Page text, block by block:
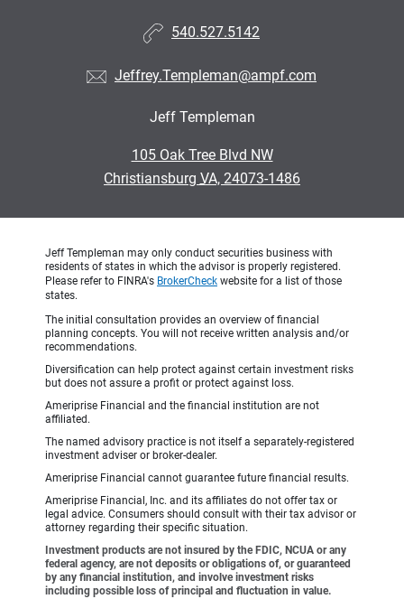
540.527.5142
Jeffrey.Templeman@ampf.com
Jeff Templeman
105 Oak Tree Blvd NW
•
Christiansburg VA, 24073-1486
Jeff Templeman may only conduct securities business with
residents of states in which the advisor is properly registered.
Please refer to FINRA's BrokerCheck website for a list of those
states.
The initial consultation provides an overview of financial
planning concepts. You will not receive written analysis and/or
recommendations.
Diversification can help protect against certain investment risks
but does not assure a profit or protect against loss.
Ameriprise Financial and the financial institution are not
affiliated.
The named advisory practice is not itself a separately-registered
investment adviser or broker-dealer.
Ameriprise Financial cannot guarantee future financial results.
Ameriprise Financial, Inc. and its affiliates do not offer tax or
legal advice. Consumers should consult with their tax advisor or
attorney regarding their specific situation.
Investment products are not insured by the FDIC, NCUA or any
federal agency, are not deposits or obligations of, or guaranteed
by any financial institution, and involve investment risks
including possible loss of principal and fluctuation in value.